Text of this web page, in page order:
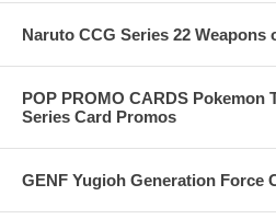
Naruto CCG Series 22 Weapons
POP PROMO CARDS Pokemon
Series Card Promos
GENF Yugioh Generation Force